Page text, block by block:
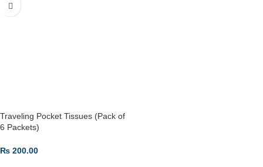
Traveling Pocket Tissues (Pack of
6 Packets)
₨ 200.00